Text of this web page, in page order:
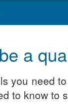
a
you need
to know to